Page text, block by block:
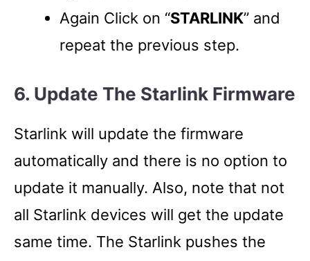
Again Click on “STARLINK” and
repeat the previous step.
6. Update The Starlink Firmware
Starlink will update the firmware
automatically and there is no option to
update it manually. Also, note that not
all Starlink devices will get the update
same time. The Starlink pushes the